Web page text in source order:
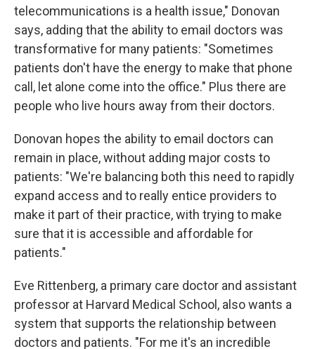
telecommunications is a health issue," Donovan
says, adding that the ability to email doctors was
transformative for many patients: "Sometimes
patients don't have the energy to make that phone
call, let alone come into the office." Plus there are
people who live hours away from their doctors.
Donovan hopes the ability to email doctors can
remain in place, without adding major costs to
patients: "We're balancing both this need to rapidly
expand access and to really entice providers to
make it part of their practice, with trying to make
sure that it is accessible and affordable for
patients."
Eve Rittenberg, a primary care doctor and assistant
professor at Harvard Medical School, also wants a
system that supports the relationship between
doctors and patients. "For me it's an incredible